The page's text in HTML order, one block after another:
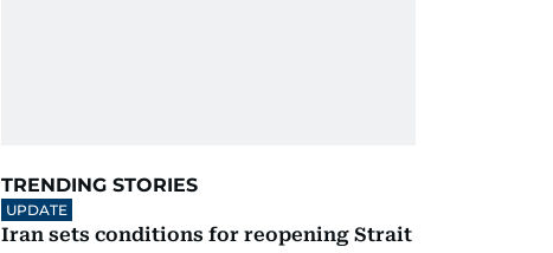
TRENDING STORIES
UPDATE
Iran sets conditions for reopening Strait